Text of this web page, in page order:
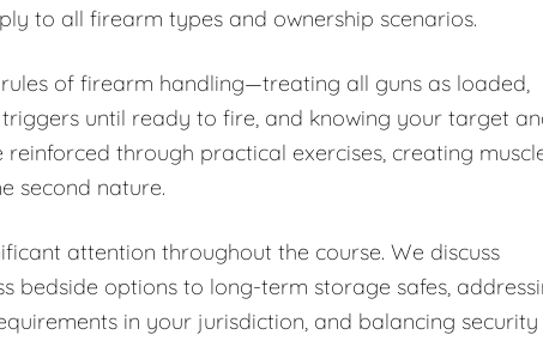
to all firearm types and ownership scenarios.
of firearm handling—treating all guns as loaded,
until ready to fire, and knowing your target
through practical exercises, creating
second nature.
attention throughout the course. We discuss
bedside options to long-term storage safes,
in your jurisdiction, and balancing security